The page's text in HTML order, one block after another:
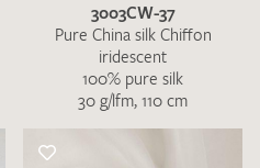
to be used to process my swatch
the data protection
3003CW-37
Pure China silk Chiffon
iridescent
100% pure silk
30 g/lfm, 110 cm